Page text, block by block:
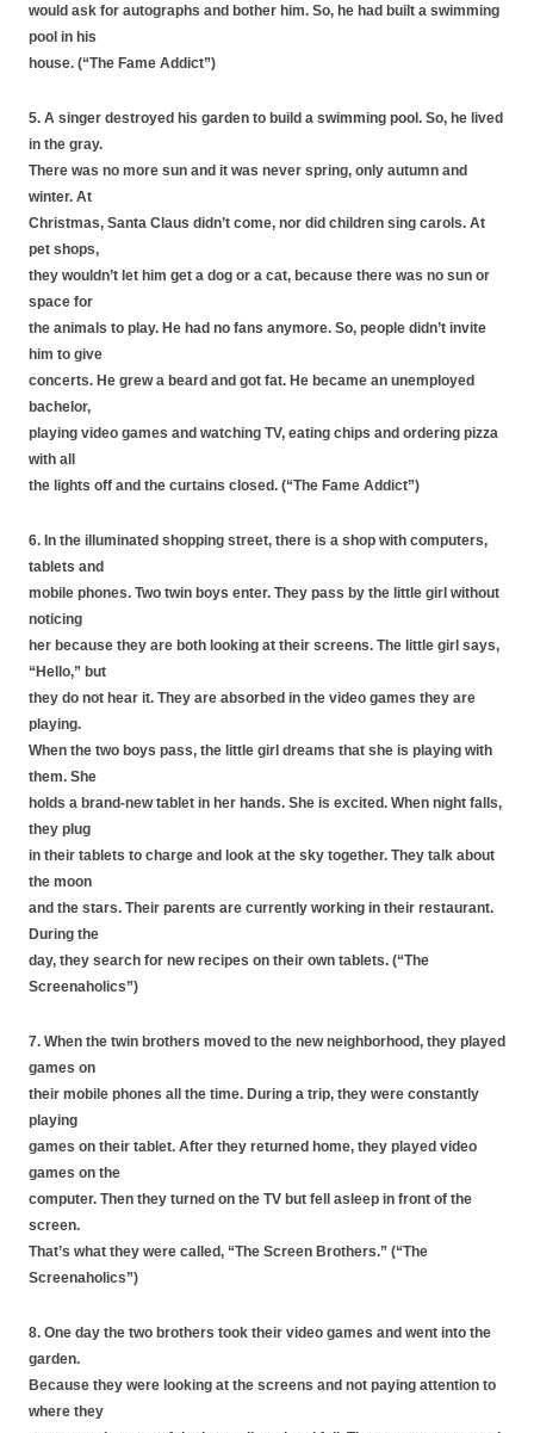
would ask for autographs and bother him. So, he had built a swimming
pool in his
house. (“The Fame Addict”)
5. A singer destroyed his garden to build a swimming pool. So, he lived
in the gray.
There was no more sun and it was never spring, only autumn and
winter. At
Christmas, Santa Claus didn’t come, nor did children sing carols. At
pet shops,
they wouldn’t let him get a dog or a cat, because there was no sun or
space for
the animals to play. He had no fans anymore. So, people didn’t invite
him to give
concerts. He grew a beard and got fat. He became an unemployed
bachelor,
playing video games and watching TV, eating chips and ordering pizza
with all
the lights off and the curtains closed. (“The Fame Addict”)
6. In the illuminated shopping street, there is a shop with computers,
tablets and
mobile phones. Two twin boys enter. They pass by the little girl without
noticing
her because they are both looking at their screens. The little girl says,
“Hello,” but
they do not hear it. They are absorbed in the video games they are
playing.
When the two boys pass, the little girl dreams that she is playing with
them. She
holds a brand-new tablet in her hands. She is excited. When night falls,
they plug
in their tablets to charge and look at the sky together. They talk about
the moon
and the stars. Their parents are currently working in their restaurant.
During the
day, they search for new recipes on their own tablets. (“The
Screenaholics”)
7. When the twin brothers moved to the new neighborhood, they played
games on
their mobile phones all the time. During a trip, they were constantly
playing
games on their tablet. After they returned home, they played video
games on the
computer. Then they turned on the TV but fell asleep in front of the
screen.
That’s what they were called, “The Screen Brothers.” (“The
Screenaholics”)
8. One day the two brothers took their video games and went into the
garden.
Because they were looking at the screens and not paying attention to
where they